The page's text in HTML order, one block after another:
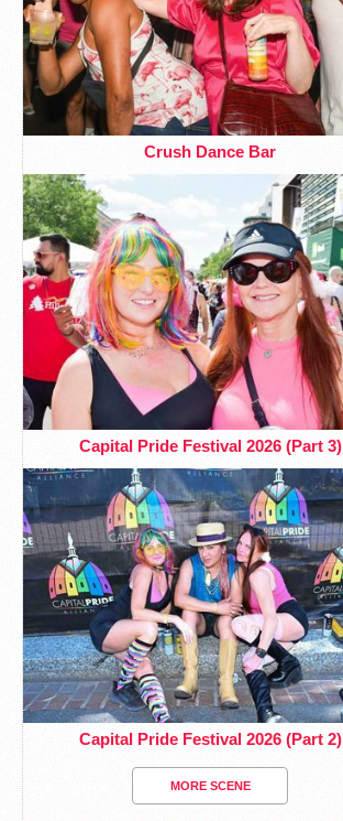
Crush Dance Bar
Capital Pride Festival 2026 (Part 3)
Capital Pride Festival 2026 (Part 2)
MORE SCENE